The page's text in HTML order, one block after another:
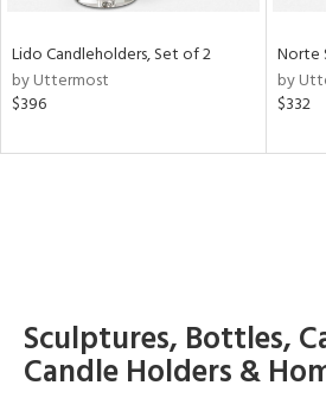
Lido Candleholders, Set of 2
by Uttermost
$396
Norte
by
$332
Sculptures, Bottles,
Candle Holders &